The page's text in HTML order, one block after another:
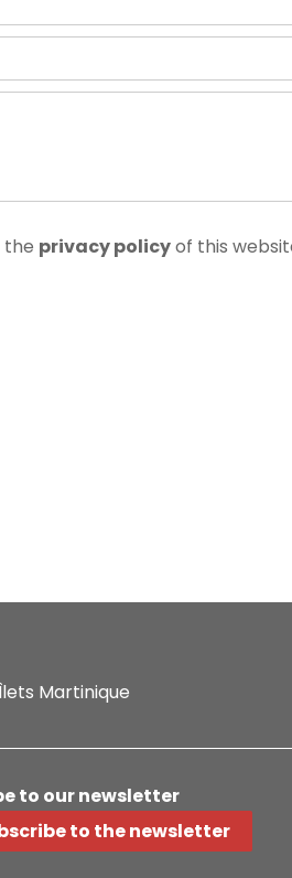
the privacy policyof this
Martinique
to our newsletter
to the newsletter